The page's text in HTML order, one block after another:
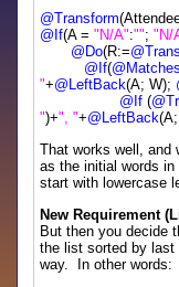
@Transform
@If(A ="N/A":"";"N/
@Do(R:=
@If(
"+@LeftBack(A; W);
@If (
")+", "+@LeftBack
That works well, and
as the initial words
start with lowercase
New Requirement
But then you decide
the list sorted by
way. In other words: